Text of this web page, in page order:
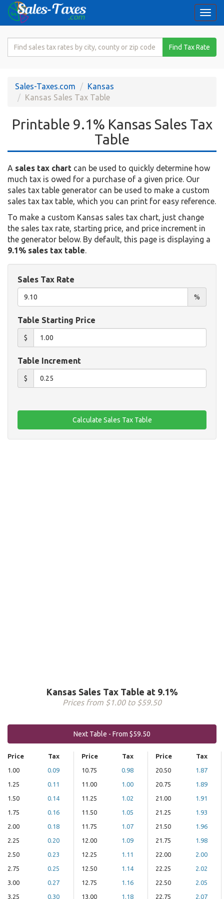
Search
Rate
Find Tax Rate
Sales-Taxes.com
Kansas
Kansas Sales Tax Table
Printable 9.1% Kansas Sales Tax
Table
A sales tax chart can be used to quickly determine how
much tax is owed for a purchase of a given price. Our
sales tax table generator can be used to make a custom
sales tax tax table, which you can print for easy reference.
To make a custom Kansas sales tax chart, just change
the sales tax rate, starting price, and price increment in
the generator below. By default, this page is displaying a
9.1% sales tax table.
Sales Tax Rate
%
Table Starting Price
$
Table Increment
$
Kansas Sales Tax Table at 9.1%
Prices from $1.00 to $59.50
Next Table - From $59.50
Price
Tax
1.00
0.09
1.25
0.11
1.50
0.14
1.75
0.16
2.00
0.18
2.25
0.20
2.50
0.23
2.75
0.25
3.00
0.27
3.25
0.30
Price
Tax
10.75
0.98
11.00
1.00
11.25
1.02
11.50
1.05
11.75
1.07
12.00
1.09
12.25
1.11
12.50
1.14
12.75
1.16
13.00
1.18
Price
Tax
20.50
1.87
20.75
1.89
21.00
1.91
21.25
1.93
21.50
1.96
21.75
1.98
22.00
2.00
22.25
2.02
22.50
2.05
22.75
2.07